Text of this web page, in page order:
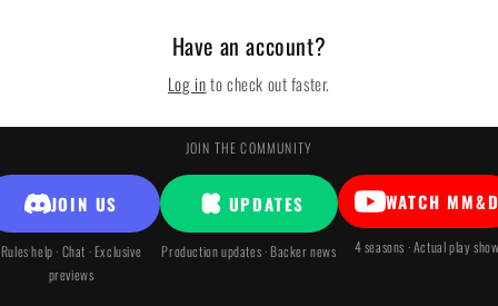
Have an account?
Log into check out faster.
JOIN THE COMMUNITY
JOIN US
Rules help · Chat · Exclusive
previews
UPDATES
Production updates · Backer news
WATCH
4 seasons · Actual play